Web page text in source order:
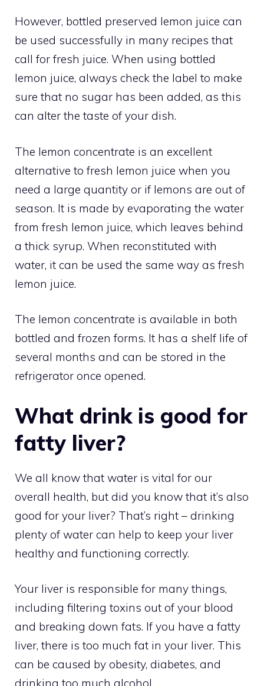
However, bottled preserved lemon juice can
be used successfully in many recipes that
call for fresh juice. When using bottled
lemon juice, always check the label to make
sure that no sugar has been added, as this
can alter the taste of your dish.
The lemon concentrate is an excellent
alternative to fresh lemon juice when you
need a large quantity or if lemons are out of
season. It is made by evaporating the water
from fresh lemon juice, which leaves behind
a thick syrup. When reconstituted with
water, it can be used the same way as fresh
lemon juice.
The lemon concentrate is available in both
bottled and frozen forms. It has a shelf life of
several months and can be stored in the
refrigerator once opened.
What drink is good for
fatty liver?
We all know that water is vital for our
overall health, but did you know that it’s also
good for your liver? That’s right – drinking
plenty of water can help to keep your liver
healthy and functioning correctly.
Your liver is responsible for many things,
including filtering toxins out of your blood
and breaking down fats. If you have a fatty
liver, there is too much fat in your liver. This
can be caused by obesity, diabetes, and
drinking too much alcohol.